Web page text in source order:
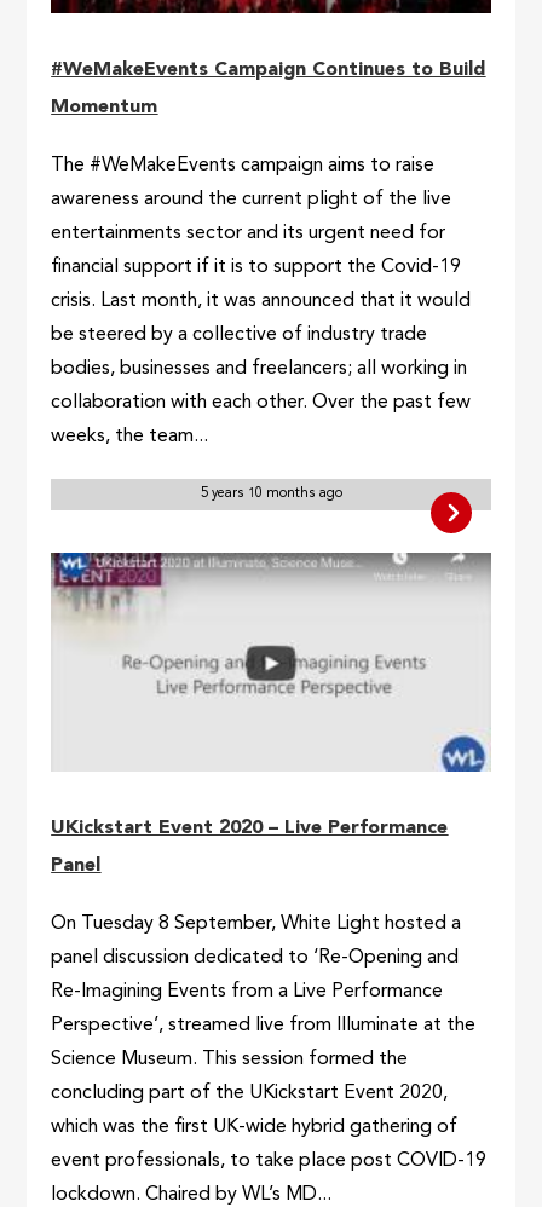
#WeMakeEvents Campaign Continues to Build
Momentum
The #WeMakeEvents campaign aims to raise
awareness around the current plight of the live
entertainments sector and its urgent need for
financial support if it is to support the Covid-19
crisis. Last month, it was announced that it would
be steered by a collective of industry trade
bodies, businesses and freelancers; all working in
collaboration with each other. Over the past few
weeks, the team...
5 years 10 months ago
UKickstart Event 2020 – Live Performance
Panel
On Tuesday 8 September, White Light hosted a
panel discussion dedicated to ‘Re-Opening and
Re-Imagining Events from a Live Performance
Perspective’, streamed live from Illuminate at the
Science Museum. This session formed the
concluding part of the UKickstart Event 2020,
which was the first UK-wide hybrid gathering of
event professionals, to take place post COVID-19
lockdown. Chaired by WL’s MD...